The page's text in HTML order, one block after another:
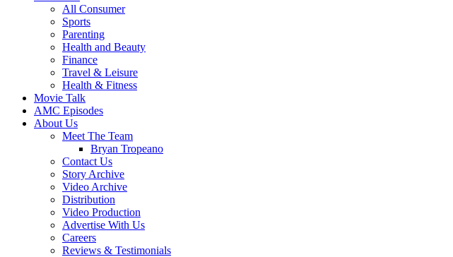
All Consumer
Sports
Parenting
Health and Beauty
Finance
Travel & Leisure
Health & Fitness
Movie Talk
AMC Episodes
About Us
Meet The Team
Bryan Tropeano
Contact Us
Story Archive
Video Archive
Distribution
Video Production
Advertise With Us
Careers
Reviews & Testimonials